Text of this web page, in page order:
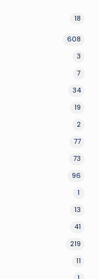
18
608
3
7
34
19
2
77
73
96
1
13
41
219
11